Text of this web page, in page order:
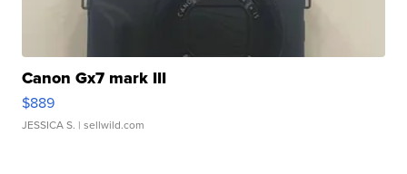
Canon Gx7 mark III
$889
JESSICA S. | sellwild.com